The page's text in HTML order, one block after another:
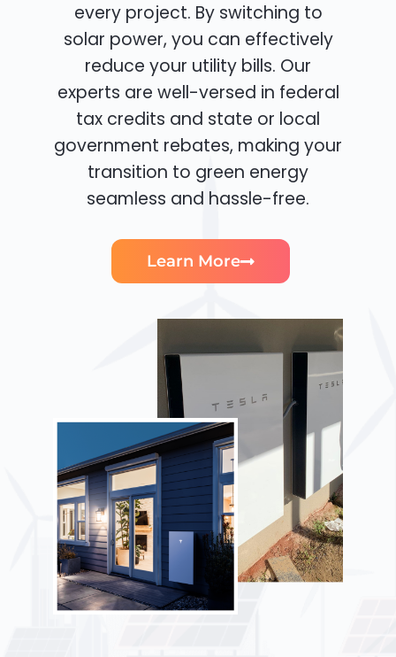
every project. By switching to
solar power, you can effectively
reduce your utility bills. Our
experts are well-versed in federal
tax credits and state or local
government rebates, making your
transition to green energy
seamless and hassle-free.
Learn More